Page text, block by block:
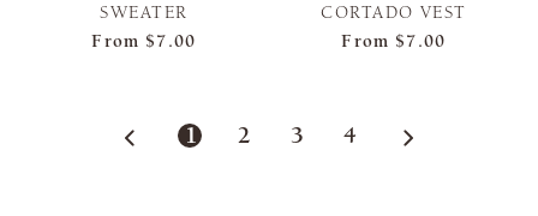
SWEATER
From $7.00
CORTADO VEST
From $7.00
1 2 3 4